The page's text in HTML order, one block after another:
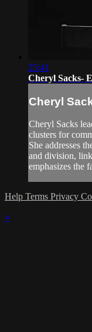
25:41
Cheryl Sacks-
Cheryl
Cheryl Sacks
clusters for
She addresses
and division,
emphasizes the
Help Terms Privacy
×